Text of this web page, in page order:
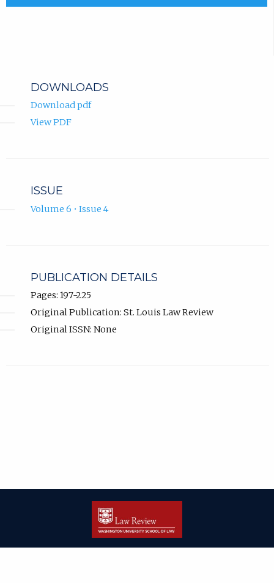
DOWNLOADS
Download pdf
View PDF
ISSUE
Volume 6 • Issue 4
PUBLICATION DETAILS
Pages: 197-225
Original Publication: St. Louis Law Review
Original ISSN: None